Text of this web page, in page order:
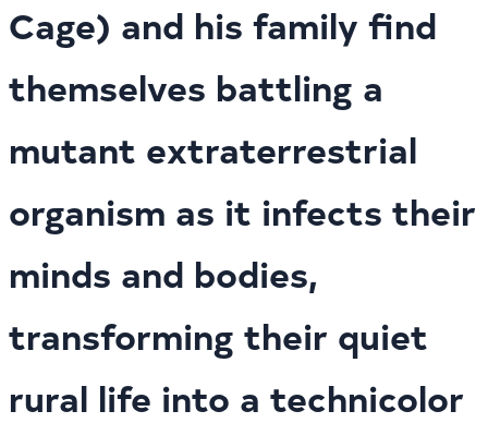
Cage) and his family find
themselves battling a
mutant extraterrestrial
organism as it infects their
minds and bodies,
transforming their quiet
rural life into a technicolor